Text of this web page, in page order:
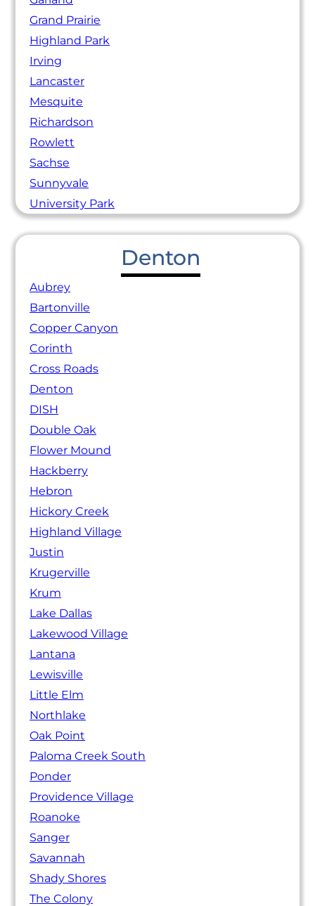
Grand Prairie
Highland Park
Irving
Lancaster
Mesquite
Richardson
Rowlett
Sachse
Sunnyvale
University Park
Denton
Aubrey
Bartonville
Copper Canyon
Corinth
Cross Roads
Denton
DISH
Double Oak
Flower Mound
Hackberry
Hebron
Hickory Creek
Highland Village
Justin
Krugerville
Krum
Lake Dallas
Lakewood Village
Lantana
Lewisville
Little Elm
Northlake
Oak Point
Paloma Creek South
Ponder
Providence Village
Roanoke
Sanger
Savannah
Shady Shores
The Colony